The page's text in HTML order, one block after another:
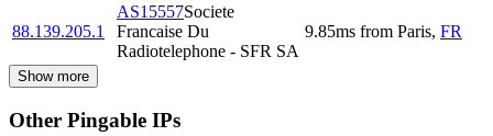
88.139.205.1
AS15557Societe
Francaise Du
Radiotelephone - SFR SA
9.85ms from Paris, FR
Show more
Other Pingable IPs